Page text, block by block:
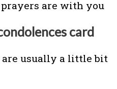
are with you
card
are usually a little bit